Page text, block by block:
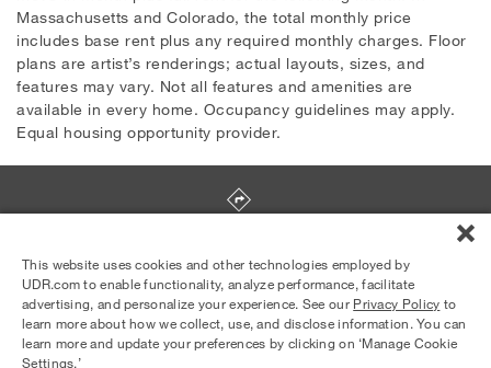
Massachusetts and Colorado, the total monthly price
includes base rent plus any required monthly charges. Floor
plans are artist’s renderings; actual layouts, sizes, and
features may vary. Not all features and amenities are
available in every home. Occupancy guidelines may apply.
Equal housing opportunity provider.
© 2026 UDR and Its Affiliates.
Privacy Policy Your Privacy Choices
Equal Housing Opportunity Provider
This website uses cookies and other technologies employed by
UDR.com to enable functionality, analyze performance, facilitate
advertising, and personalize your experience. See our Privacy Policy to
learn more about how we collect, use, and disclose information. You can
learn more and update your preferences by clicking on ‘Manage Cookie
Settings.’